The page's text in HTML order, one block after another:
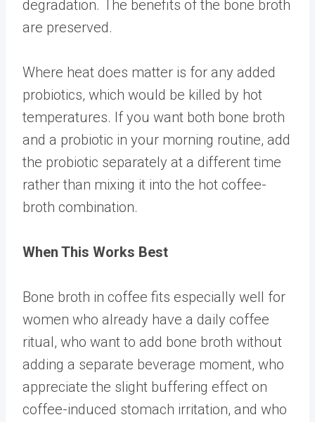
degradation. The benefits of the bone broth
are preserved.
Where heat does matter is for any added
probiotics, which would be killed by hot
temperatures. If you want both bone broth
and a probiotic in your morning routine, add
the probiotic separately at a different time
rather than mixing it into the hot coffee-
broth combination.
When This Works Best
Bone broth in coffee fits especially well for
women who already have a daily coffee
ritual, who want to add bone broth without
adding a separate beverage moment, who
appreciate the slight buffering effect on
coffee-induced stomach irritation, and who